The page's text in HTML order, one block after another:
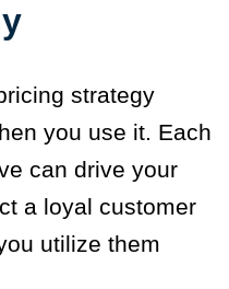
strategy
you use it. Each
can drive your
a loyal customer
utilize them